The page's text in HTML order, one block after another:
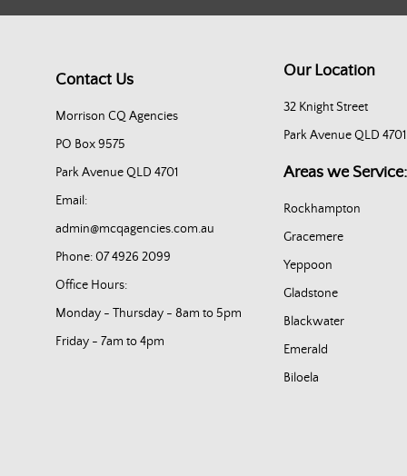
Contact Us
Morrison CQ Agencies
PO Box 9575
Park Avenue QLD 4701
Email:
admin@mcqagencies.com.au
Phone: 07 4926 2099
Office Hours:
Monday - Thursday - 8am to 5pm
Friday - 7am to 4pm
Our Location
32 Knight Street
Park Avenue QLD 4701
Areas we Service:
Rockhampton
Gracemere
Yeppoon
Gladstone
Blackwater
Emerald
Biloela